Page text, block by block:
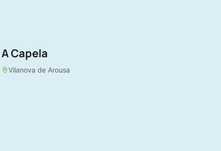
A Capela
Vilanova de Arousa